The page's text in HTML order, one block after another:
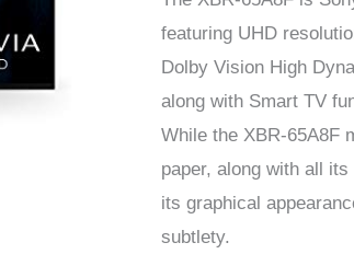
featuring UHD
Dolby Vision High
along with Smart TV
While the XBR-65A8F
paper, along with all
its graphical
subtlety.